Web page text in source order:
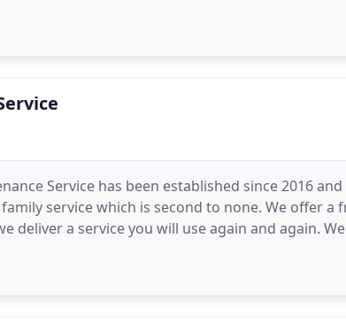
possible
Service has been established since 2016
service which is second to none. We offer a
deliver a service you will use again and again.